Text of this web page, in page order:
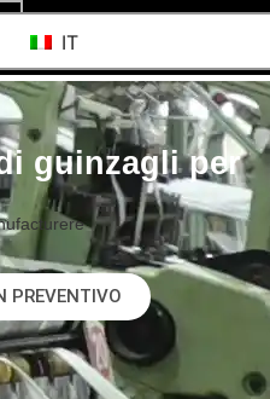
IT
guinzagli per
PREVENTIVO